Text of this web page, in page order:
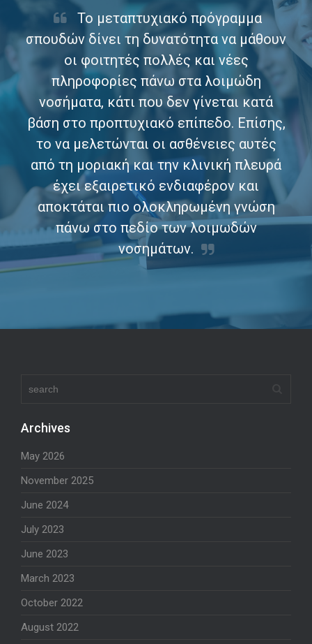
Το μεταπτυχιακό πρόγραμμα
σπουδών δίνει τη δυνατότητα να μάθουν
οι φοιτητές πολλές και νέες
πληροφορίες πάνω στα λοιμώδη
νοσήματα, κάτι που δεν γίνεται κατά
βάση στο προπτυχιακό επίπεδο. Επίσης,
το να μελετώνται οι ασθένειες αυτές
από τη μοριακή και την κλινική πλευρά
έχει εξαιρετικό ενδιαφέρον και
αποκτάται πιο ολοκληρωμένη γνώση
πάνω στο πεδίο των λοιμωδών
νοσημάτων.
Archives
May 2026
November 2025
June 2024
July 2023
June 2023
March 2023
October 2022
August 2022